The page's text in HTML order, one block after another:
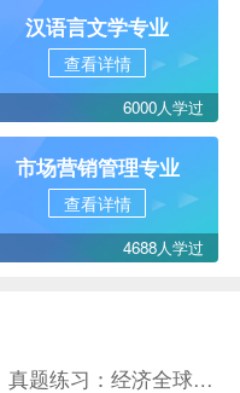
汉语言文学专业
查看详情
6000人学过
市场营销管理专业
查看详情
4688人学过
自考《政治经济学（财经类）》真题练习：经济全球化（10.10）